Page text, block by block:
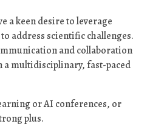
a keen desire to leverage
address scientific challenges.
and collaboration
a multidisciplinary, fast-paced
or AI conferences, or
plus.